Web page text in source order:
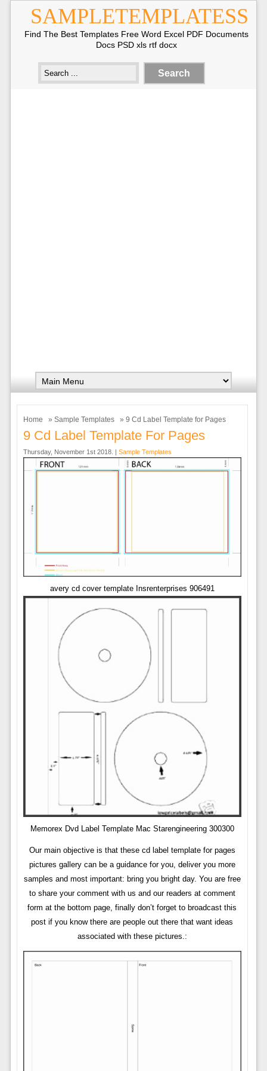
SAMPLETEMPLATESS
Find The Best Templates Free Word Excel PDF Documents
Docs PSD xls rtf docx
Home » Sample Templates » 9 Cd Label Template for Pages
9 Cd Label Template For Pages
Thursday, November 1st 2018. | Sample Templates
avery cd cover template Insrenterprises 906491
Memorex Dvd Label Template Mac Starengineering 300300
Our main objective is that these cd label template for pages
pictures gallery can be a guidance for you, deliver you more
samples and most important: bring you bright day. You are free
to share your comment with us and our readers at comment
form at the bottom page, finally don’t forget to broadcast this
post if you know there are people out there that want ideas
associated with these pictures.: